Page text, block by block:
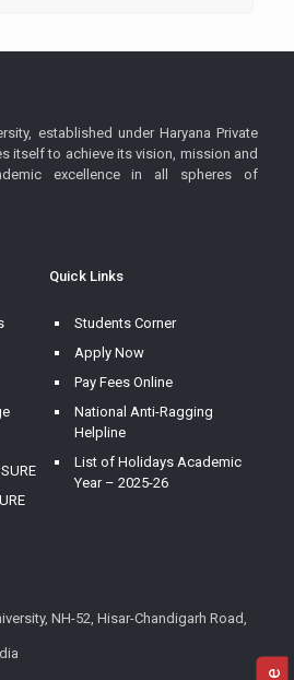
established under Haryana Private
itself to achieve its vision, mission and
excellence in all spheres of
Quick Links
Students Corner
Apply Now
Pay Fees Online
National Anti-Ragging
Helpline
List of Holidays Academic
Year – 2025-26
NH-52, Hisar-Chandigarh Road,